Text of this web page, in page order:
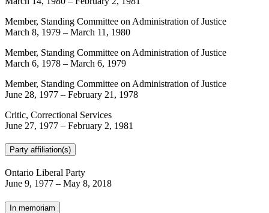
Member, Standing Committee on Administration of Justice
March 8, 1979 – March 11, 1980
Member, Standing Committee on Administration of Justice
March 6, 1978 – March 6, 1979
Member, Standing Committee on Administration of Justice
June 28, 1977 – February 21, 1978
Critic, Correctional Services
June 27, 1977 – February 2, 1981
Party affiliation(s)
Ontario Liberal Party
June 9, 1977 – May 8, 2018
In memoriam